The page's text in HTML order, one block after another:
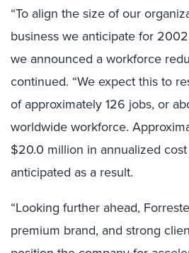
“To align the size of our
business we anticipate for
we announced a workforce
continued. “We expect this to
of approximately 126 jobs, or
worldwide workforce.
$20.0 million in annualized
anticipated as a result.
“Looking further ahead,
premium brand, and strong